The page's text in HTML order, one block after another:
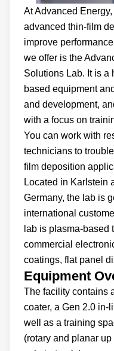
At Advanced
advanced thin-film
improve
we offer is the
Solutions Lab. It is a
based equipment
and development,
with a focus on
You can work with
technicians to
film deposition
Located in Karlstein
Germany, the lab is
international
lab is plasma-based
commercial
coatings, flat panel
Equipment
The facility contains
coater, a Gen 2.0 in-
well as a training
(rotary and planar